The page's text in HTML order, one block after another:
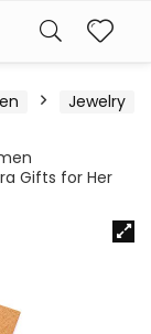
Jewelry
Gifts for Her